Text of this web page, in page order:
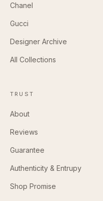
Chanel
Gucci
Designer Archive
All Collections
TRUST
About
Reviews
Guarantee
Authenticity & Entrupy
Shop Promise